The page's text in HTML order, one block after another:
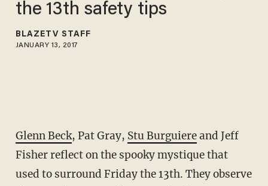
the 13th safety tips
BLAZETV STAFF
JANUARY 13, 2017
Glenn Beck, Pat Gray, Stu Burguiereand Jeff
Fisher reflect on the spooky mystique that
used to surround Friday the 13th. They observe